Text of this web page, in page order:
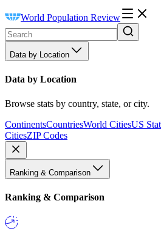
World Population Review
Data by Location
Data by Location
Browse stats by country, state, or city.
ContinentsCountriesWorld CitiesUS
CitiesZIP Codes
Ranking & Comparison
Ranking & Comparison